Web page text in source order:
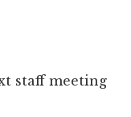
staff meeting